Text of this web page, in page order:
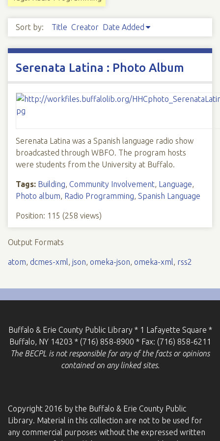
Sort by: Title Creator Date Added
Serenata Latina : Photo Album
Serenata Latina was a Spanish language radio show
broadcasted through WBFO. The program hosts
were students from the University at Buffalo.
Tags: Building, Community Involvement, Language,
Photo album, Radio Programming, Spanish Language
Position: 115 (258 views)
Output Formats
atom, dcmes-xml, json, omeka-json, omeka-xml, rss2
Buffalo & Erie County Public Library * 1 Lafayette Square *
Buffalo, NY 14203 * (716) 858-8900 * Fax: (716) 858-6211
The BECPL is not responsible for any of the facts or opinions
contained on any linked sites.
Copyright 2016 by the Buffalo & Erie County Public
Library. Material in this collection are not to be used for
any commercial purposes without the expressed written